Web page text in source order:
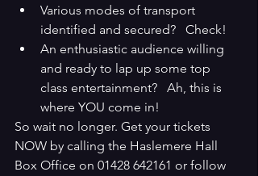
Various modes of transport
identified and secured?   Check!
An enthusiastic audience willing
and ready to lap up some top
class entertainment?   Ah, this is
where YOU come in!
So wait no longer. Get your tickets
NOW by calling the Haslemere Hall
Box Office on 01428 642161 or follow